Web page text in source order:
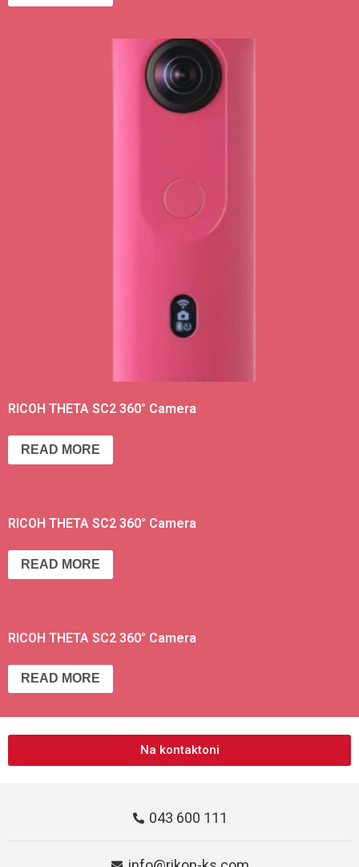
RICOH THETA SC2 360° Camera
READ MORE
RICOH THETA SC2 360° Camera
READ MORE
RICOH THETA SC2 360° Camera
READ MORE
Na kontaktoni
043 600 111